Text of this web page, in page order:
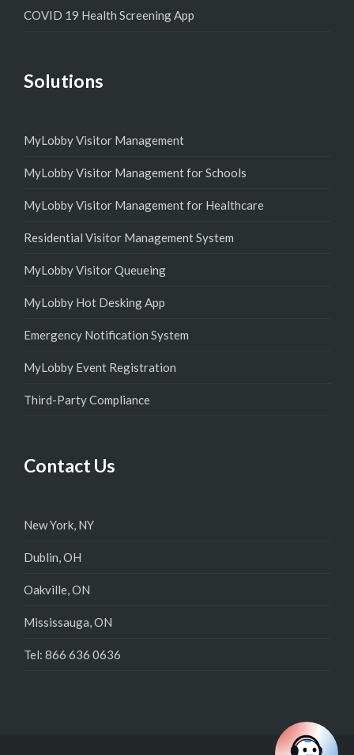
COVID 19 Health Screening App
Solutions
MyLobby Visitor Management
MyLobby Visitor Management for Schools
MyLobby Visitor Management for Healthcare
Residential Visitor Management System
MyLobby Visitor Queueing
MyLobby Hot Desking App
Emergency Notification System
MyLobby Event Registration
Third-Party Compliance
Contact Us
New York, NY
Dublin, OH
Oakville, ON
Mississauga, ON
Tel: 866 636 0636